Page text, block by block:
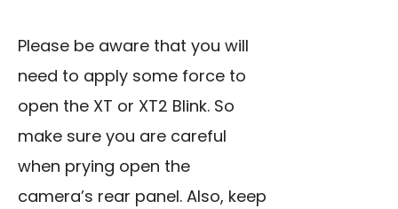
Please be aware that you will
need to apply some force to
open the XT or XT2 Blink. So
make sure you are careful
when prying open the
camera’s rear panel. Also, keep